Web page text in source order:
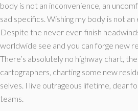
body is not an inconvenience, an
sad specifics. Wishing my body is not
Despite the never ever-finish
worldwide see and you can forge new
There’s absolutely no highway chart,
cartographers, charting some new
selves. I live outrageous lifetime, dear
teams.